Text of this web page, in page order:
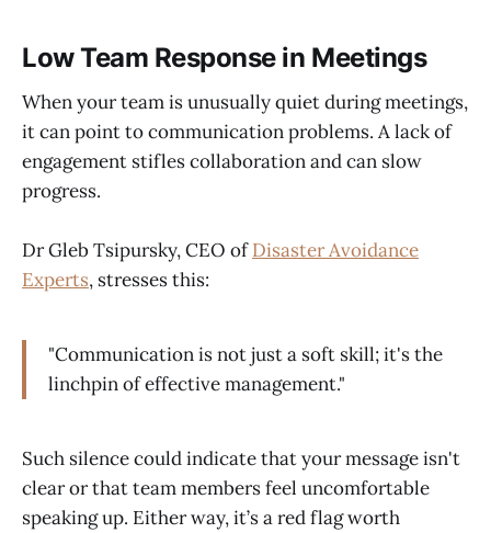
Low Team Response in Meetings
When your team is unusually quiet during meetings,
it can point to communication problems. A lack of
engagement stifles collaboration and can slow
progress.
Dr Gleb Tsipursky, CEO ofDisaster Avoidance
Experts, stresses this:
"Communication is not just a soft skill; it's the
linchpin of effective management."
Such silence could indicate that your message isn't
clear or that team members feel uncomfortable
speaking up. Either way, it’s a red flag worth